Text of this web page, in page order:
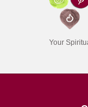
Your